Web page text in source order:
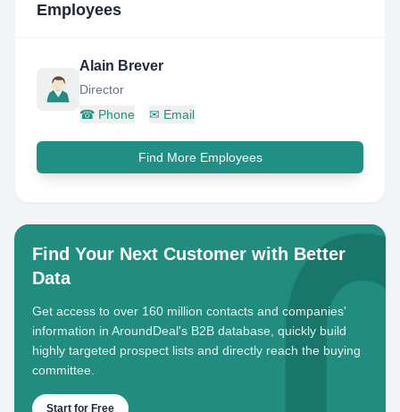
Employees
Alain Brever
Director
☎ Phone ✉ Email
Find More Employees
Find Your Next Customer with Better
Data
Get access to over 160 million contacts and companies'
information in AroundDeal's B2B database, quickly build
highly targeted prospect lists and directly reach the buying
committee.
Start for Free